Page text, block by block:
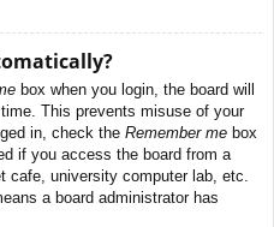
box when you login, the board will
This prevents misuse of your
in, check the Remember me box
if you access the board from a
cafe, university computer lab, etc.
a board administrator has